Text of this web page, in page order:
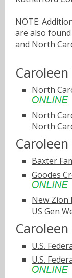
NOTE:
are also
and North
North
North
North
Baxter
Goodes
New Zion
US Gen
U.S.
U.S.